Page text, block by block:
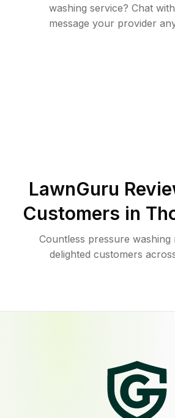
washing service? Chat
message your provider
LawnGuru
Customers in
Countless pressure
delighted customers